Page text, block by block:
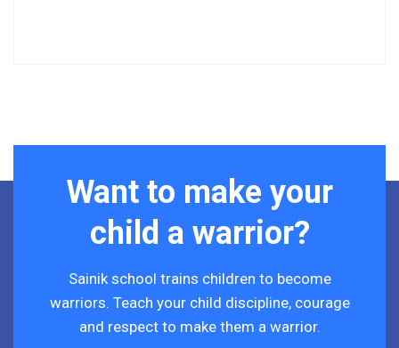
Want to make your
child a warrior?
Sainik school trains children to become
warriors. Teach your child discipline, courage
and respect to make them a warrior.